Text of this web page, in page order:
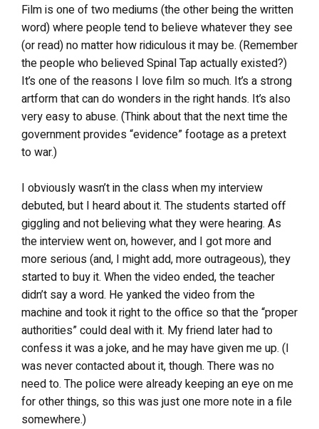
Film is one of two mediums (the other being the written
word) where people tend to believe whatever they see
(or read) no matter how ridiculous it may be. (Remember
the people who believed Spinal Tap actually existed?)
It’s one of the reasons I love film so much. It’s a strong
artform that can do wonders in the right hands. It’s also
very easy to abuse. (Think about that the next time the
government provides “evidence” footage as a pretext
to war.)
I obviously wasn’t in the class when my interview
debuted, but I heard about it. The students started off
giggling and not believing what they were hearing. As
the interview went on, however, and I got more and
more serious (and, I might add, more outrageous), they
started to buy it. When the video ended, the teacher
didn’t say a word. He yanked the video from the
machine and took it right to the office so that the “proper
authorities” could deal with it. My friend later had to
confess it was a joke, and he may have given me up. (I
was never contacted about it, though. There was no
need to. The police were already keeping an eye on me
for other things, so this was just one more note in a file
somewhere.)